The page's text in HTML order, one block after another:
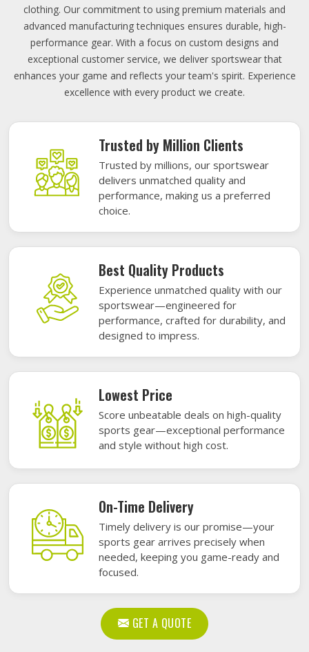
clothing. Our commitment to using premium materials and
advanced manufacturing techniques ensures durable, high-
performance gear. With a focus on custom designs and
exceptional customer service, we deliver sportswear that
enhances your game and reflects your team's spirit. Experience
excellence with every product we create.
Trusted by Million Clients
Trusted by millions, our sportswear
delivers unmatched quality and
performance, making us a preferred
choice.
Best Quality Products
Experience unmatched quality with our
sportswear—engineered for
performance, crafted for durability, and
designed to impress.
Lowest Price
Score unbeatable deals on high-quality
sports gear—exceptional performance
and style without high cost.
On-Time Delivery
Timely delivery is our promise—your
sports gear arrives precisely when
needed, keeping you game-ready and
focused.
GET A QUOTE